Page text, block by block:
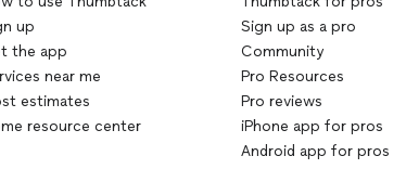
up
the app
near me
estimates
resource center
Sign up as a pro
Community
Pro Resources
Pro reviews
iPhone app for pros
Android app for pros